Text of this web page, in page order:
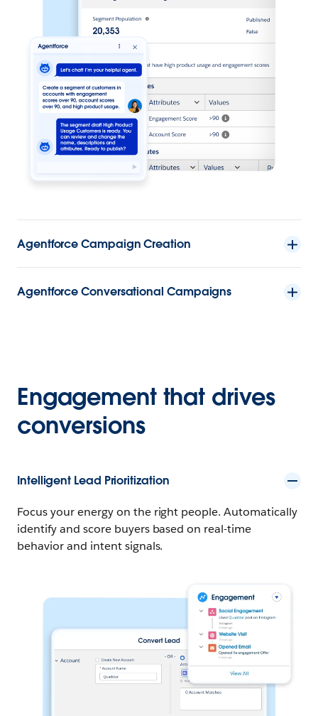
Agentforce Campaign Creation
Agentforce Conversational Campaigns
Engagement that drives
conversions
Intelligent Lead Prioritization
Focus your energy on the right people. Automatically
identify and score buyers based on real-time
behavior and intent signals.